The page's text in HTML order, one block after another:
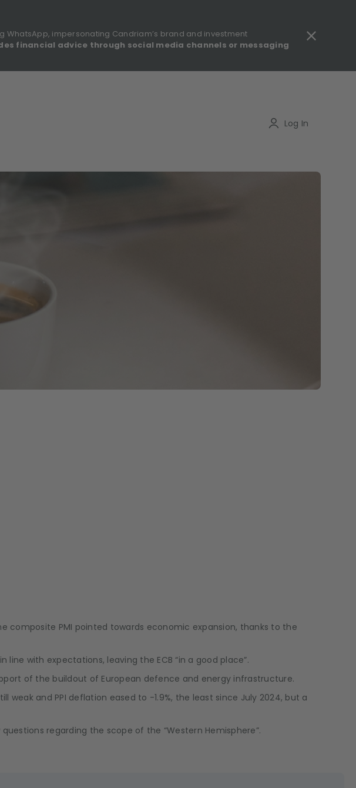
impersonating Candriam’s brand and investment
financial advice through social media channels or messaging
Log In
composite PMI pointed towards economic expansion, thanks to the
with expectations, leaving the ECB “in a good place”.
of the buildout of European defence and energy infrastructure.
weak and PPI deflation eased to -1.9%, the least since July 2024, but a
regarding the scope of the “Western Hemisphere”.